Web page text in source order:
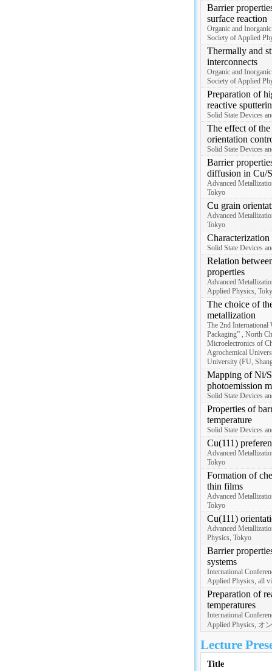
Barrier
surface reaction
Organic and
Society of Applied
Thermally and
interconnects
Organic and
Society of Applied
Preparation of
reactive
Solid State Devices
The effect of
orientation
Solid State Devices
Barrier
diffusion in Cu/
Advanced
Tokyo
Cu grain
Advanced
Tokyo
Solid State Devices
Relation
properties
Advanced
Applied Physics,
The choice of
metallization
The 2nd International
Packaging” , North
Microelectronics of
Agrochemical
University (FU,
Mapping of Ni/
photoemission
Solid State Devices
Properties of
temperature
Solid State Devices
Cu(111)
Advanced
Tokyo
Formation of
thin films
Advanced
Tokyo
Cu(111)
Advanced
Physics, Tokyo
Barrier
systems
International
Applied Physics, all
Preparation of
temperatures
International
Applied Physics, オ
Lecture
Title